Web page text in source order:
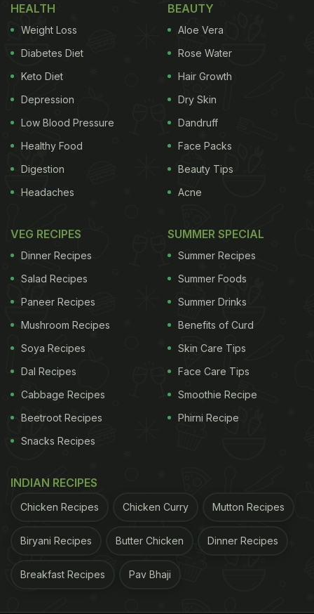
HEALTH
Weight Loss
Diabetes Diet
Keto Diet
Depression
Low Blood Pressure
Healthy Food
Digestion
Headaches
BEAUTY
Aloe Vera
Rose Water
Hair Growth
Dry Skin
Dandruff
Face Packs
Beauty Tips
Acne
VEG RECIPES
Dinner Recipes
Salad Recipes
Paneer Recipes
Mushroom Recipes
Soya Recipes
Dal Recipes
Cabbage Recipes
Beetroot Recipes
Snacks Recipes
SUMMER SPECIAL
Summer Recipes
Summer Foods
Summer Drinks
Benefits of Curd
Skin Care Tips
Face Care Tips
Smoothie Recipe
Phirni Recipe
INDIAN RECIPES
Chicken Recipes Chicken Curry Mutton Recipes
Biryani Recipes Butter Chicken Dinner Recipes
Breakfast Recipes Pav Bhaji